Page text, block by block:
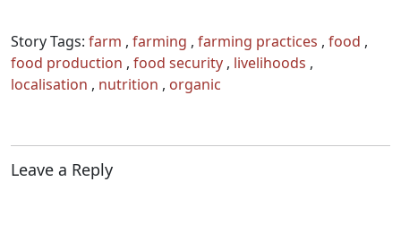
Story Tags: farm , farming , farming practices , food ,
food production , food security , livelihoods ,
localisation , nutrition , organic
Leave a Reply